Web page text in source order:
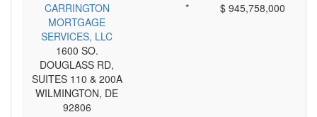
CARRINGTON
MORTGAGE
SERVICES, LLC
1600 SO.
DOUGLASS RD,
SUITES 110 & 200A
WILMINGTON, DE
92806
* $ 945,758,000